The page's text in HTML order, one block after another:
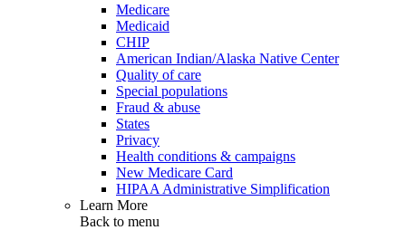
Medicare
Medicaid
CHIP
American Indian/Alaska Native Center
Quality of care
Special populations
Fraud & abuse
States
Privacy
Health conditions & campaigns
New Medicare Card
HIPAA Administrative Simplification
Learn More
Back to menu